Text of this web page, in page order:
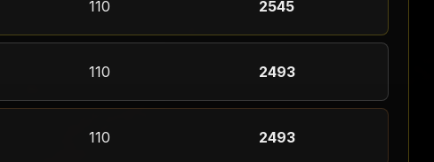
110 2545
110 2493
110 2493